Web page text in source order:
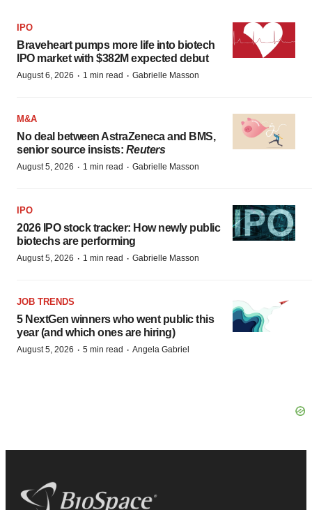
IPO
Braveheart pumps more life into biotech
IPO market with $382M expected debut
August 6, 2026 · 1 min read · Gabrielle Masson
M&A
No deal between AstraZeneca and BMS,
senior source insists: Reuters
August 5, 2026 · 1 min read · Gabrielle Masson
IPO
2026 IPO stock tracker: How newly public
biotechs are performing
August 5, 2026 · 1 min read · Gabrielle Masson
JOB TRENDS
5 NextGen winners who went public this
year (and which ones are hiring)
August 5, 2026 · 5 min read · Angela Gabriel